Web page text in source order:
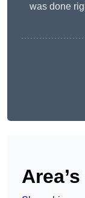
was done